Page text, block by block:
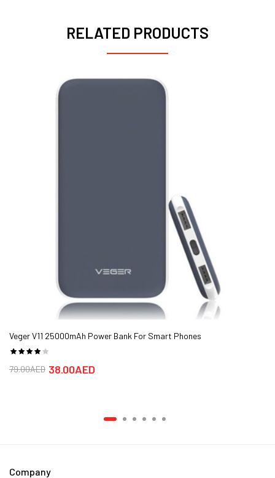
RELATED PRODUCTS
Veger V11 25000mAh Power Bank For Smart Phones
38.00AED
79.00AED
Company